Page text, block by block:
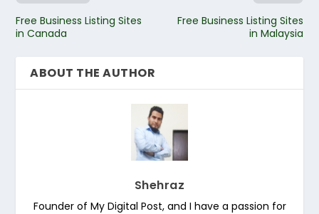
Free Business Listing Sites
in Canada
Free Business Listing Sites
in Malaysia
ABOUT THE AUTHOR
Shehraz
Founder of My Digital Post, and I have a passion for